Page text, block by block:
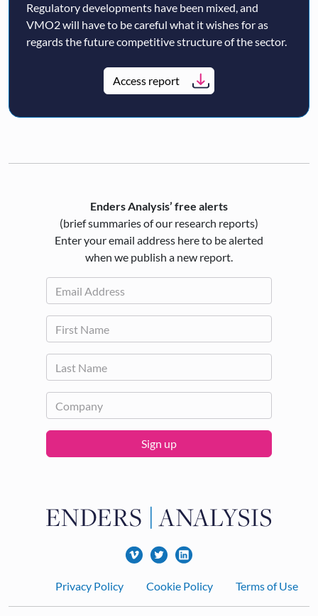
Regulatory developments have been mixed, and
VMO2 will have to be careful what it wishes for as
regards the future competitive structure of the sector.
Access report
Enders Analysis’ free alerts
(brief summaries of our research reports)
Enter your email address here to be alerted
when we publish a new report.
Sign up
FooterPrivacy Policy Cookie Policy Terms of Use